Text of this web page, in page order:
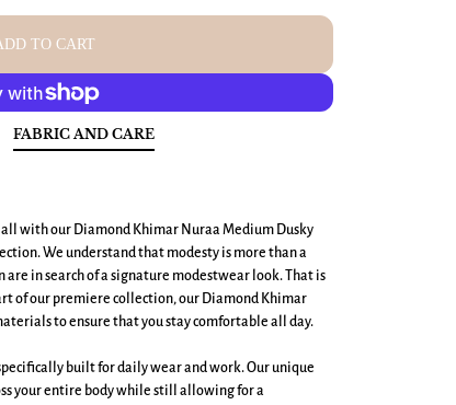
TO CART
all with our Diamond Khimar Nuraa Medium Dusky
We understand that modesty is more than a
in search of a signature modestwear look. That is
of our premiere collection, our Diamond Khimar
to ensure that you stay comfortable all day.
built for daily wear and work. Our unique
your entire body while still allowing for a
FABRIC AND CARE